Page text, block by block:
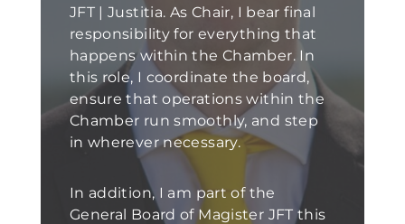
JFT | Justitia. As Chair, I bear final
responsibility for everything that
happens within the Chamber. In
this role, I coordinate the board,
ensure that operations within the
Chamber run smoothly, and step
in wherever necessary.
In addition, I am part of the
General Board of Magister JFT this